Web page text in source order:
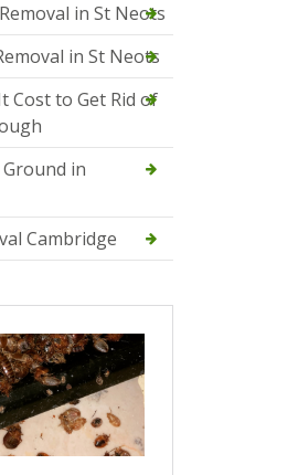
in St Neots
in St Neots
Cost to Get Rid of
in
Cambridge